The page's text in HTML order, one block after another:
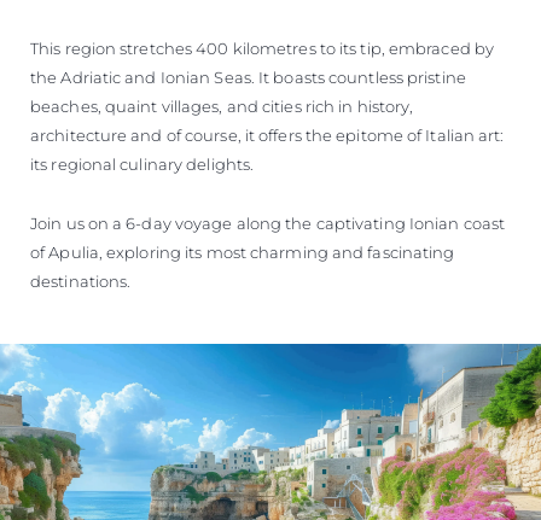
This region stretches 400 kilometres to its tip, embraced by
the Adriatic and Ionian Seas. It boasts countless pristine
beaches, quaint villages, and cities rich in history,
architecture and of course, it offers the epitome of Italian art:
its regional culinary delights.
Join us on a 6-day voyage along the captivating Ionian coast
of Apulia, exploring its most charming and fascinating
destinations.